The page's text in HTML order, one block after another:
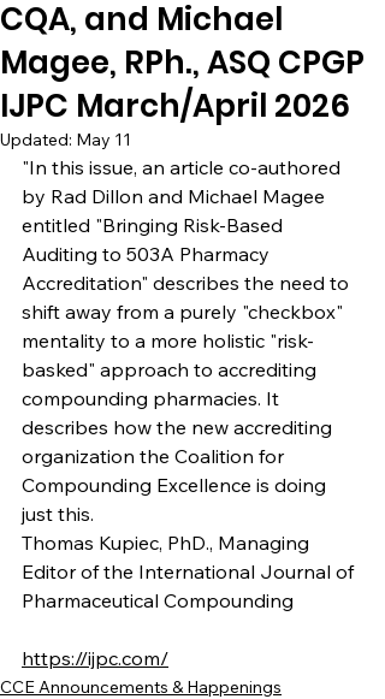
CQA, and Michael
Magee, RPh., ASQ CPGP
IJPC March/April 2026
Updated: May 11
"In this issue, an article co-authored
by Rad Dillon and Michael Magee
entitled "Bringing Risk-Based
Auditing to 503A Pharmacy
Accreditation" describes the need to
shift away from a purely "checkbox"
mentality to a more holistic "risk-
basked" approach to accrediting
compounding pharmacies. It
describes how the new accrediting
organization the Coalition for
Compounding Excellence is doing
just this.
Thomas Kupiec, PhD., Managing
Editor of the International Journal of
Pharmaceutical Compounding
https://ijpc.com/
CCE Announcements & Happenings